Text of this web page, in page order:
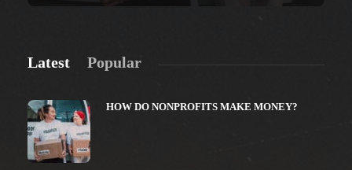
Latest Popular
HOW DO NONPROFITS MAKE MONEY?